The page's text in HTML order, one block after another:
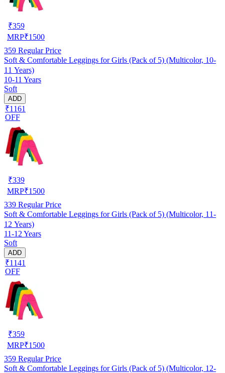
₹359
MRP₹1500
359 Regular Price
Soft & Comfortable Leggings for Girls (Pack of 5) (Multicolor, 10-
11 Years)
10-11 Years
Soft
ADD
₹1161
OFF
₹339
MRP₹1500
339 Regular Price
Soft & Comfortable Leggings for Girls (Pack of 5) (Multicolor, 11-
12 Years)
11-12 Years
Soft
ADD
₹1141
OFF
₹359
MRP₹1500
359 Regular Price
Soft & Comfortable Leggings for Girls (Pack of 5) (Multicolor, 12-